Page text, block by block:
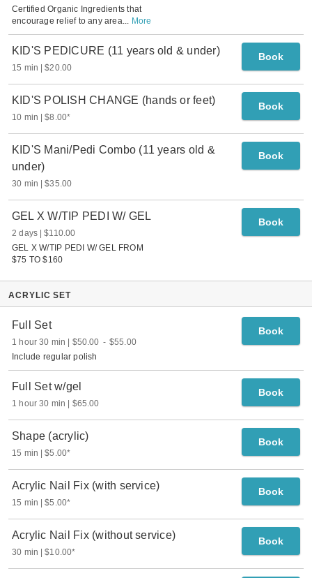
Certified Organic Ingredients that
encourage relief to any area... More
KID'S PEDICURE (11 years old & under)
15 min $20.00
Book
KID'S POLISH CHANGE (hands or feet)
10 min $8.00*
Book
KID'S Mani/Pedi Combo (11 years old &
under)
30 min $35.00
Book
GEL X W/TIP PEDI W/ GEL
2 days $110.00
Book
GEL X W/TIP PEDI W/ GEL FROM
$75 TO $160
ACRYLIC SET
Full Set
1 hour 30 min $50.00 - $55.00
Book
Include regular polish
Full Set w/gel
1 hour 30 min $65.00
Book
Shape (acrylic)
15 min $5.00*
Book
Acrylic Nail Fix (with service)
15 min $5.00*
Book
Acrylic Nail Fix (without service)
30 min $10.00*
Book